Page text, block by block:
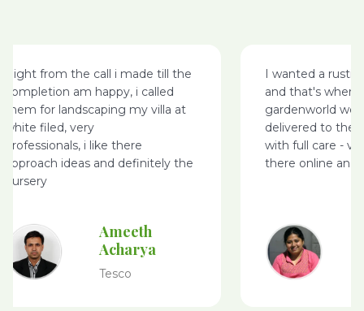
Right from the call i made till the
completion am happy, i called
them for landscaping my villa at
white filed, very
professionals, i like there
approach ideas and definitely the
nursery
Ameeth
Acharya
Tesco
I wanted a
and that's where
gardenworld
delivered to the
with full care -
there online and